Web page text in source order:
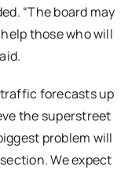
“The board may
those who will
forecasts up
the superstreet
problem will
We expect